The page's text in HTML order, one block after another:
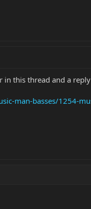
this thread and a
man-basses/1254-